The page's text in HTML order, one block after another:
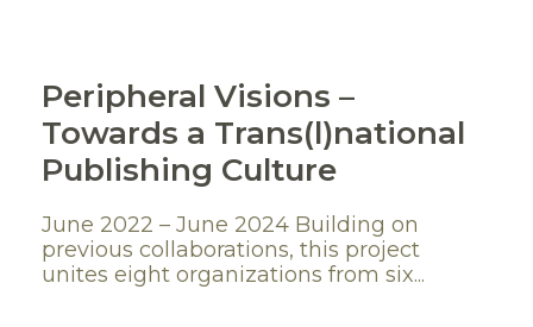
Peripheral Visions –
Towards a Trans(l)national
Publishing Culture
June 2022 – June 2024 Building on
previous collaborations, this project
unites eight organizations from six...